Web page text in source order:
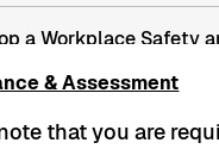
a Workplace Safety
Plan
& Assessment
that you are